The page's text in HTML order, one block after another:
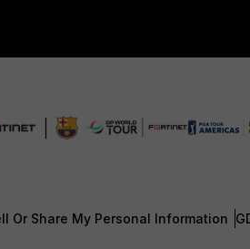
Or Share My Personal Information